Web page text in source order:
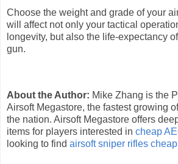
Choose the weight and grade of your
will affect not only your tactical
longevity, but also the life-expectancy
gun.
About the Author: Mike Zhang is the
Airsoft Megastore, the fastest growing
the nation. Airsoft Megastore offers
items for players interested in cheap
looking to find airsoft sniper rifles cheap